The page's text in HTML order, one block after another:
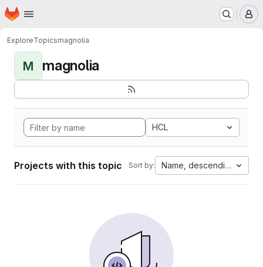
Skip to main content
Homepage
ExploreTopicsmagnolia
M magnolia
HCL
Projects with this topic Sort by: Name, descending